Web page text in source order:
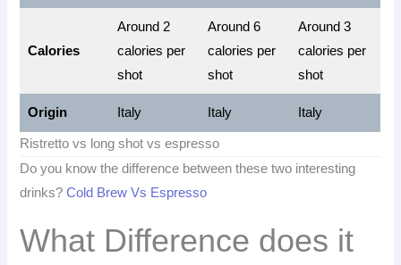
Calories
Around 2
calories per
shot
Around 6
calories per
shot
Around 3
calories per
shot
Origin Italy Italy Italy
Ristretto vs long shot vs espresso
Do you know the difference between these two interesting
drinks?Cold Brew Vs Espresso
What Difference does it